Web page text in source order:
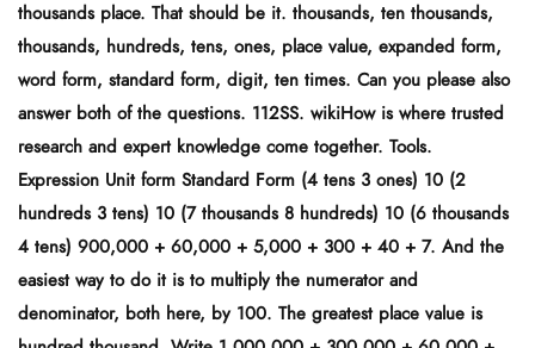
thousands place. That should be it. thousands, ten thousands,
thousands, hundreds, tens, ones, place value, expanded form,
word form, standard form, digit, ten times. Can you please also
answer both of the questions. 112SS. wikiHow is where trusted
research and expert knowledge come together. Tools.
Expression Unit form Standard Form (4 tens 3 ones) 10 (2
hundreds 3 tens) 10 (7 thousands 8 hundreds) 10 (6 thousands
4 tens) 900,000 + 60,000 + 5,000 + 300 + 40 + 7. And the
easiest way to do it is to multiply the numerator and
denominator, both here, by 100. The greatest place value is